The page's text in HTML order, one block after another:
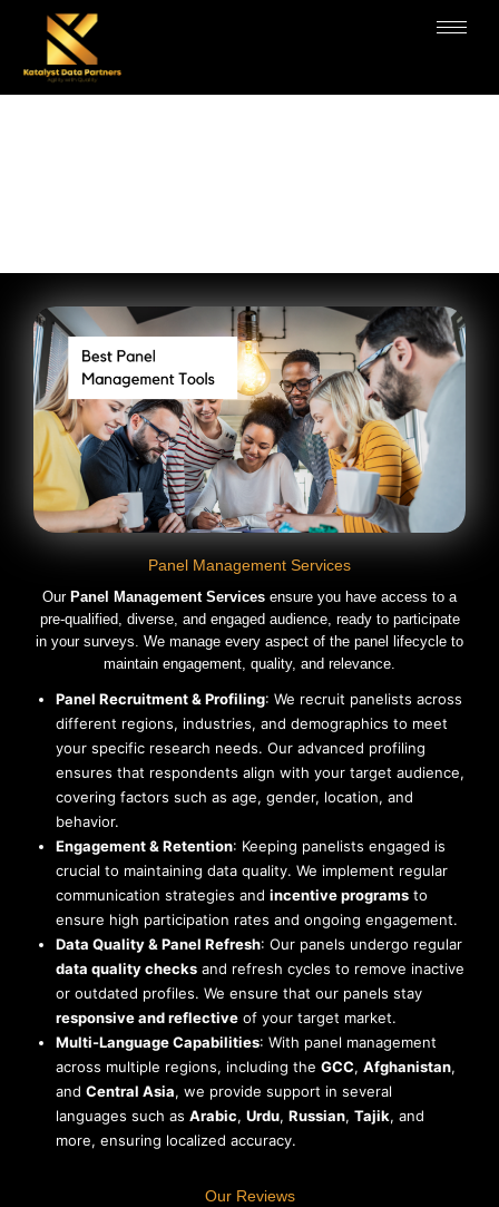
Panel Management Services
Our Panel Management Services ensure you have access to a
pre-qualified, diverse, and engaged audience, ready to participate
in your surveys. We manage every aspect of the panel lifecycle to
maintain engagement, quality, and relevance.
Panel Recruitment & Profiling: We recruit panelists across
different regions, industries, and demographics to meet
your specific research needs. Our advanced profiling
ensures that respondents align with your target audience,
covering factors such as age, gender, location, and
behavior.
Engagement & Retention: Keeping panelists engaged is
crucial to maintaining data quality. We implement regular
communication strategies and incentive programs to
ensure high participation rates and ongoing engagement.
Data Quality & Panel Refresh: Our panels undergo regular
data quality checks and refresh cycles to remove inactive
or outdated profiles. We ensure that our panels stay
responsive and reflective of your target market.
Multi-Language Capabilities: With panel management
across multiple regions, including the GCC, Afghanistan,
and Central Asia, we provide support in several
languages such as Arabic, Urdu, Russian, Tajik, and
more, ensuring localized accuracy.
Our Reviews